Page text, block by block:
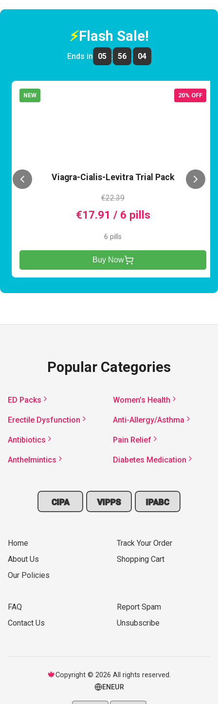
⚡Flash Sale!
Ends in 05 : 56 : 04
NEW 20% OFF
Viagra-Cialis-Levitra Trial Pack
€22.39
€17.91 / 6 pills
6 pills
Buy Now
Popular Categories
ED Packs Women’s Health
Erectile Dysfunction Anti-Allergy/Asthma
Antibiotics Pain Relief
Anthelmintics Diabetes Medication
CIPA VIPPS IPABC
Home
About Us
Our Policies
Track Your Order
Shopping Cart
FAQ
Contact Us
Report Spam
Unsubscribe
🍁Copyright © 2026 All rights reserved.
EN EUR